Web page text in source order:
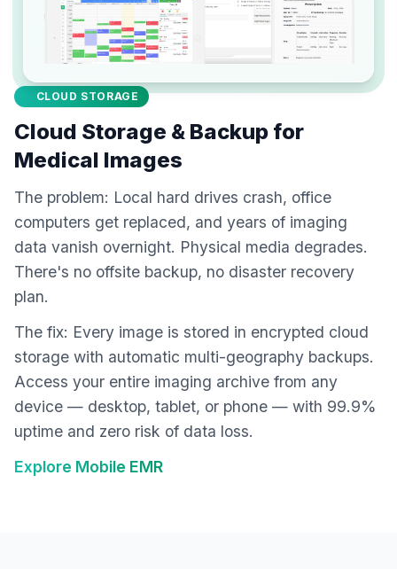
CLOUD STORAGE
Cloud Storage & Backup for
Medical Images
The problem: Local hard drives crash, office
computers get replaced, and years of imaging
data vanish overnight. Physical media degrades.
There's no offsite backup, no disaster recovery
plan.
The fix: Every image is stored in encrypted cloud
storage with automatic multi-geography backups.
Access your entire imaging archive from any
device — desktop, tablet, or phone — with 99.9%
uptime and zero risk of data loss.
Explore Mobile EMR